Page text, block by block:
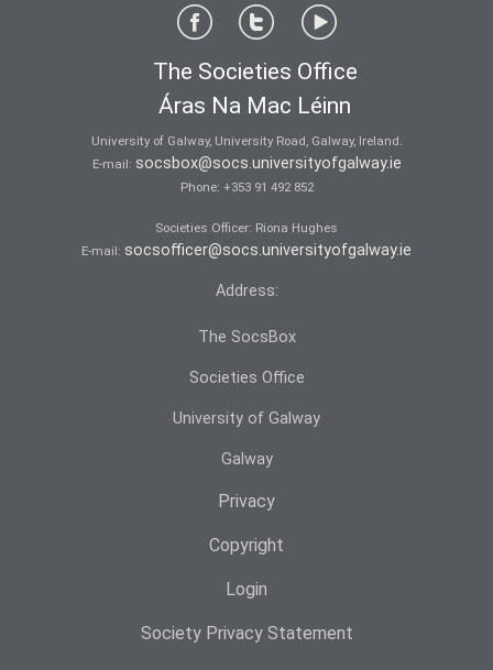
The Societies Office
Áras Na Mac Léinn
University of Galway, University Road, Galway, Ireland.
E-mail: socsbox@socs.universityofgalway.ie
Phone: +353 91 492 852
Societies Officer: Ri­ona Hughes
E-mail: socsofficer@socs.universityofgalway.ie
Address:
The SocsBox
Societies Office
University of Galway
Galway
Privacy
Copyright
Login
Society Privacy Statement